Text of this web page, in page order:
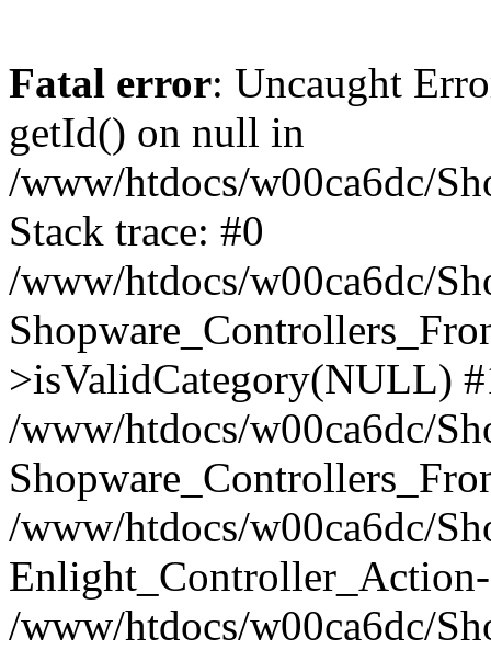
Fatal error: Uncaught
getId() on null in
/www/htdocs/w00ca6dc/
Stack trace: #0
/www/htdocs/w00ca6dc/
>isValidCategory(NULL)
/www/htdocs/w00ca6dc/
/www/htdocs/w00ca6dc/
/www/htdocs/w00ca6dc/